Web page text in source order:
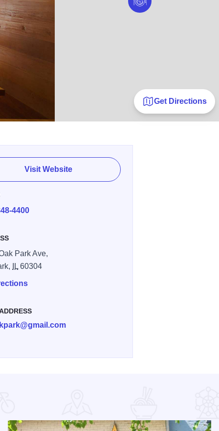
Get Directions
Visit Website
4400
Park Ave,
IL 60304